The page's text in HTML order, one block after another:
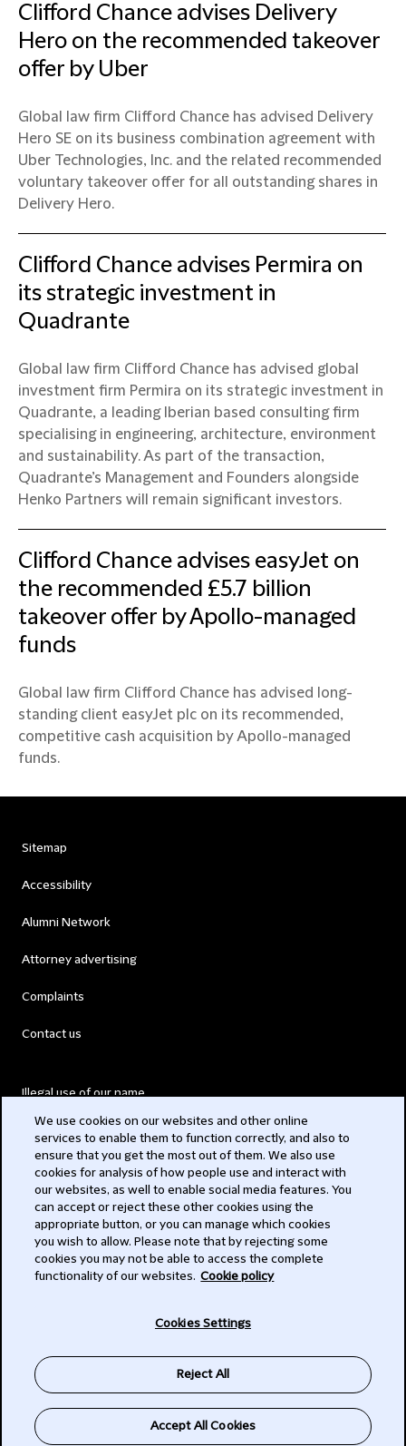
Clifford Chance advises Delivery
Hero on the recommended takeover
offer by Uber
Global law firm Clifford Chance has advised Delivery
Hero SE on its business combination agreement with
Uber Technologies, Inc. and the related recommended
voluntary takeover offer for all outstanding shares in
Delivery Hero.
Clifford Chance advises Permira on
its strategic investment in
Quadrante
Global law firm Clifford Chance has advised global
investment firm Permira on its strategic investment in
Quadrante, a leading Iberian based consulting firm
specialising in engineering, architecture, environment
and sustainability. As part of the transaction,
Quadrante’s Management and Founders alongside
Henko Partners will remain significant investors.
Clifford Chance advises easyJet on
the recommended £5.7 billion
takeover offer by Apollo-managed
funds
Global law firm Clifford Chance has advised long-
standing client easyJet plc on its recommended,
competitive cash acquisition by Apollo-managed
funds.
Sitemap
Accessibility
Alumni Network
Attorney advertising
Complaints
Contact us
Illegal use of our name
Modern Slavery Act
Privacy
Subscribe
We use cookies on our websites and other online
services to enable them to function correctly, and also to
ensure that you get the most out of them. We also use
cookies for analysis of how people use and interact with
our websites, as well to enable social media features. You
can accept or reject these other cookies using the
appropriate button, or you can manage which cookies
you wish to allow. Please note that by rejecting some
cookies you may not be able to access the complete
functionality of our websites. Cookie policy
Cookies Settings
Reject All
Accept All Cookies